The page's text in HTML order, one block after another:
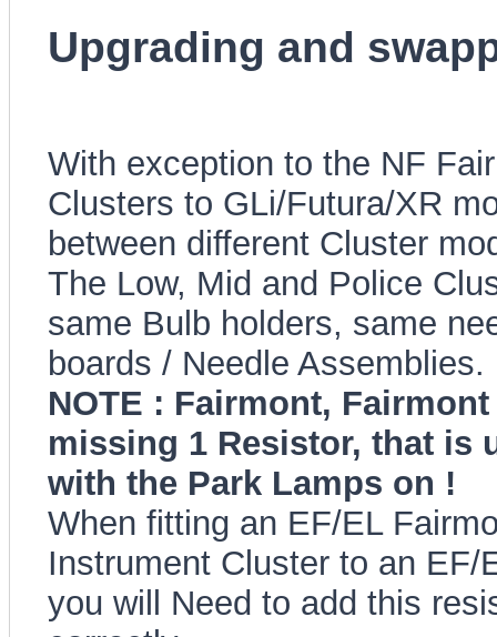
Upgrading and
With exception to the NF
Clusters to GLi/Futura/XR
between different Cluster
The Low, Mid and Police
same Bulb holders, same
boards / Needle Assemblies.
NOTE : Fairmont,
missing 1 Resistor, that is
with the Park Lamps on !
When fitting an EF/EL
Instrument Cluster to an
you will Need to add this